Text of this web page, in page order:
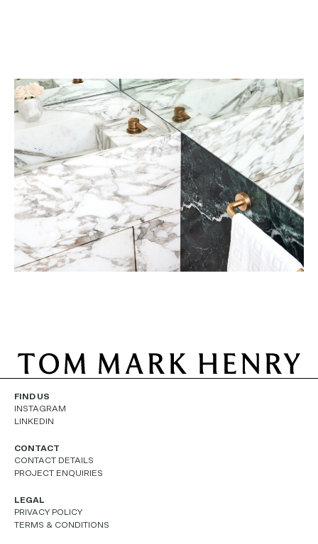
FIND US
INSTAGRAM
LINKEDIN
CONTACT
CONTACT DETAILS
PROJECT ENQUIRIES
LEGAL
PRIVACY POLICY
TERMS & CONDITIONS